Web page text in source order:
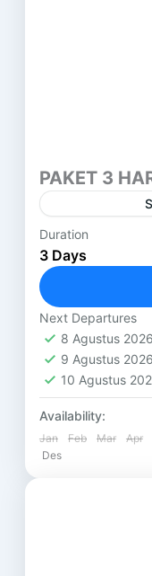
PAKET 3
PAKET 3 HARI
PINK LOMBOK
DESA
Lombok
Duration
3 Days
Next Departures
8 Agustus 2026
9 Agustus 2026
10 Agustus
Availability:
Jan Feb Mar Apr
Des